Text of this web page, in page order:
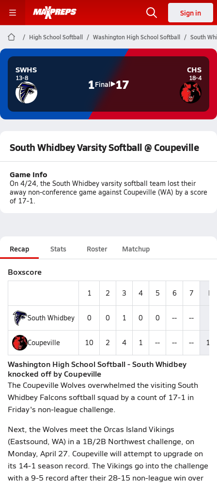
Sign in
High School Softball Washington High School Softball South
SWHS
13-8 1Final 17
CHS
18-4
South Whidbey Varsity Softball @ Coupeville
Game Info
On 4/24, the South Whidbey varsity softball team lost their
away non-conference game against Coupeville (WA) by a score
of 17-1.
Recap Stats Roster Matchup
Boxscore
1 2 3 4 5 6 7 R
South Whidbey 0 0 1 0 0 -- --
Coupeville 10 2 4 1 -- -- -- 17
Washington High School Softball - South Whidbey
knocked off by Coupeville
The Coupeville Wolves overwhelmed the visiting South
Whidbey Falcons softball squad by a count of 17-1 in
Friday's non-league challenge.
Next, the Wolves meet the Orcas Island Vikings
(Eastsound, WA) in a 1B/2B Northwest challenge, on
Monday, April 27. Coupeville will attempt to upgrade on
its 14-1 season record. The Vikings go into the challenge
with a 9-5 record after their 28-15 non-league win over